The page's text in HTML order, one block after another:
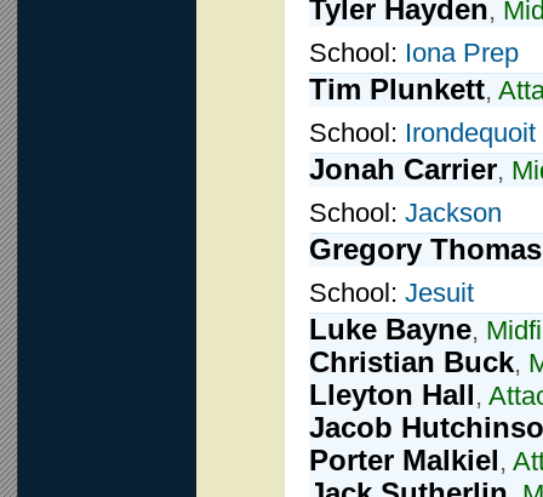
Tyler Hayden,
School: Iona Prep
Tim Plunkett,
School: Irondequoit
Jonah Carrier,
School: Jackson
Gregory Thomas
School: Jesuit
Luke Bayne,
Christian Buck,
Lleyton Hall,
Jacob
Porter Malkiel,